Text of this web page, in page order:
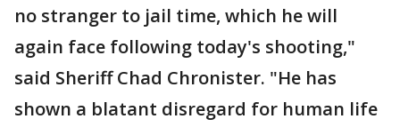
no stranger to jail time, which he will
again face following today's shooting,"
said Sheriff Chad Chronister. "He has
shown a blatant disregard for human life